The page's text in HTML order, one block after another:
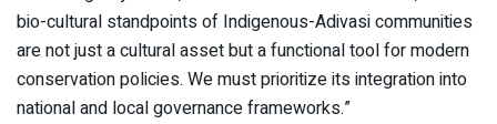
bio-cultural standpoints of Indigenous-Adivasi communities
are not just a cultural asset but a functional tool for modern
conservation policies. We must prioritize its integration into
national and local governance frameworks.”